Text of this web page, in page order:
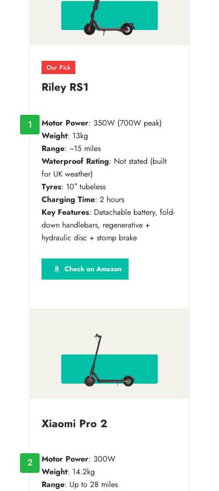
1
Our Pick
Riley RS1
Motor Power: 350W (700W peak)
Weight: 13kg
Range: ~15 miles
Waterproof Rating: Not stated (built
for UK weather)
Tyres: 10″ tubeless
Charging Time: 2 hours
Key Features: Detachable battery, fold-
down handlebars, regenerative +
hydraulic disc + stomp brake
Check on Amazon
2
Xiaomi Pro 2
Motor Power: 300W
Weight: 14.2kg
Range: Up to 28 miles